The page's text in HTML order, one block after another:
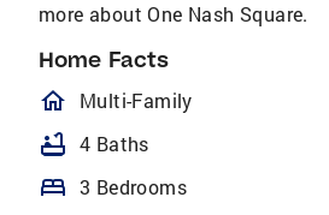
more about One Nash Square.
Home Facts
homeOutlined
Multi-Family
bathtub 4 Baths
bed 3 Bedrooms